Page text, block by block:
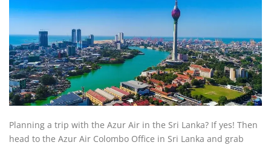
Planning a trip with the Azur Air in the Sri Lanka? If yes! Then
head to the Azur Air Colombo Office in Sri Lanka and grab